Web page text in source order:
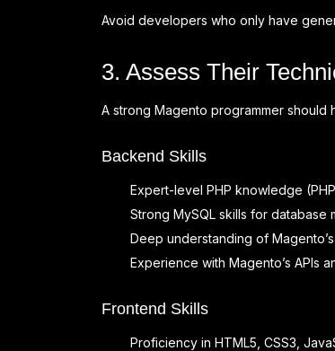
Avoid developers who only have
3. Assess Their
A strong Magento programmer should
Backend Skills
Expert-level PHP knowledge
Strong MySQL skills for database
Deep understanding of
Experience with Magento’s APIs
Frontend Skills
Proficiency in HTML5, CSS3,